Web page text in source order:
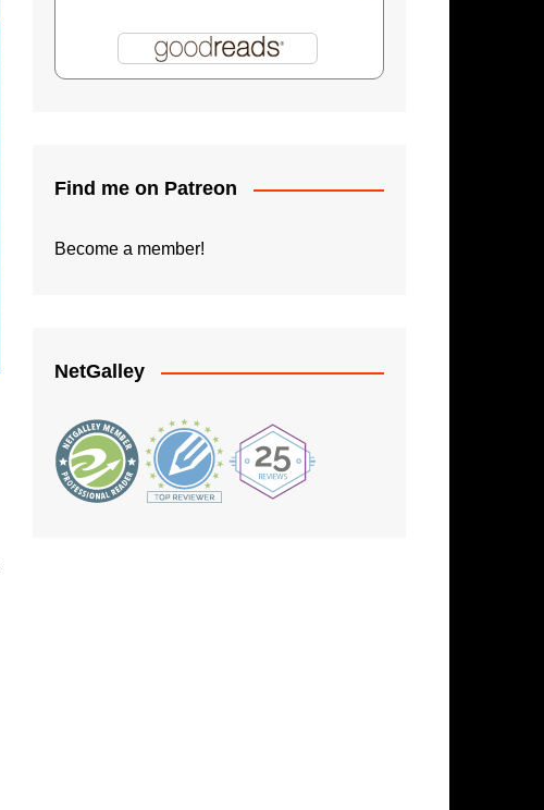
Paperback Writer
Find me on Patreon
Become a member!
NetGalley